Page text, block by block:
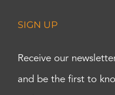
SIGN UP
Receive our
and be the first to